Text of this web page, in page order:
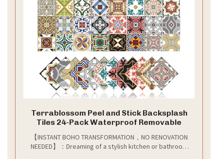
Terrablossom Peel and Stick Backsplash
Tiles 24-Pack Waterproof Removable
【INSTANT BOHO TRANSFORMATION，NO RENOVATION
NEEDED】：Dreaming of a stylish kitchen or bathroom